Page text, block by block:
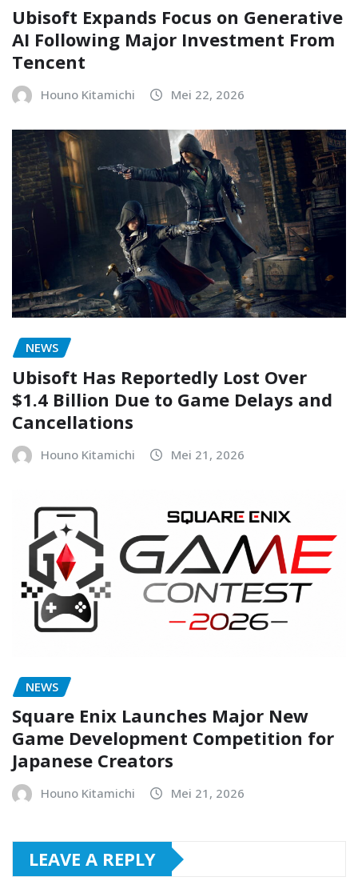
Ubisoft Expands Focus on Generative
AI Following Major Investment From
Tencent
Houno Kitamichi Mei 22, 2026
NEWS
Ubisoft Has Reportedly Lost Over
$1.4 Billion Due to Game Delays and
Cancellations
Houno Kitamichi Mei 21, 2026
NEWS
Square Enix Launches Major New
Game Development Competition for
Japanese Creators
Houno Kitamichi Mei 21, 2026
LEAVE A REPLY